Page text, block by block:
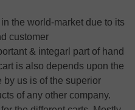
the world-market due to its
customer
& integarl part of hand
is also depends upon the
by us is of the superior
of any other company.